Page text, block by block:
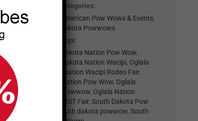
Event Categories:
Native American Pow Wows & Events,
South Dakota Powwows
Event Tags:
Oglala Lakota Nation Pow Wow,
Oglala Lakota Nation Wacipi, Oglala
Lakota Nation Wacipi Rodeo Fair,
Oglala Nation Pow Wow, Oglala
Nation Powwow, Oglala Nation
OST Fair,South Dakota Pow
south dakota powwow,South